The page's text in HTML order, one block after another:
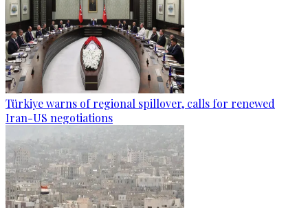
Türkiye warns of regional spillover, calls for renewed
Iran-US negotiations